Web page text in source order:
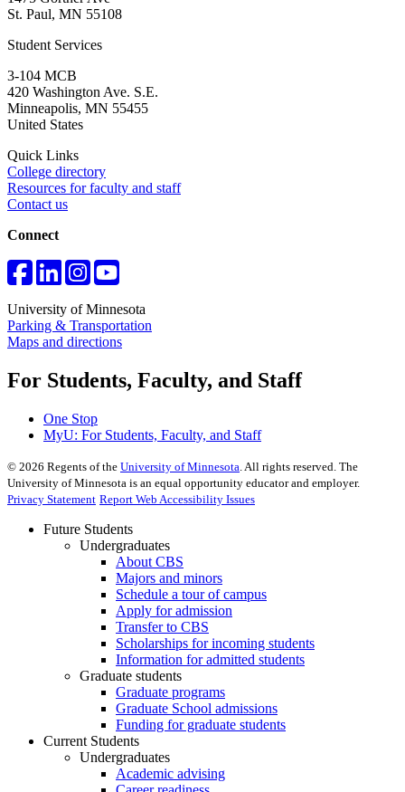
St. Paul, MN 55108
Student Services
3-104 MCB
420 Washington Ave. S.E.
Minneapolis, MN 55455
United States
Quick Links
College directory
Resources for faculty and staff
Contact us
Connect
University of Minnesota
Parking & Transportation
Maps and directions
For Students, Faculty, and Staff
One Stop
MyU: For Students, Faculty, and Staff
© 2026 Regents of the University of Minnesota . All rights reserved. The
University of Minnesota is an equal opportunity educator and employer.
Privacy Statement Report Web Accessibility Issues
Future Students
Undergraduates
About CBS
Majors and minors
Schedule a tour of campus
Apply for admission
Transfer to CBS
Scholarships for incoming students
Information for admitted students
Graduate students
Graduate programs
Graduate School admissions
Funding for graduate students
Current Students
Undergraduates
Academic advising